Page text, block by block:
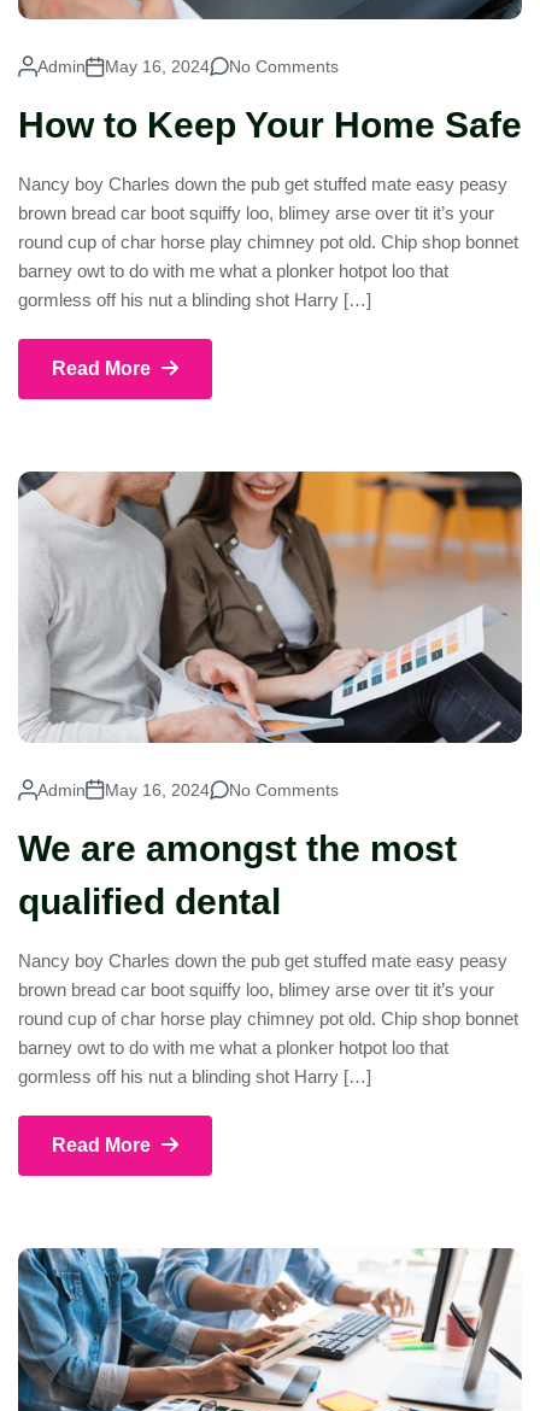
Admin May 16, 2024 No Comments
How to Keep Your Home Safe
Nancy boy Charles down the pub get stuffed mate easy peasy
brown bread car boot squiffy loo, blimey arse over tit it’s your
round cup of char horse play chimney pot old. Chip shop bonnet
barney owt to do with me what a plonker hotpot loo that
gormless off his nut a blinding shot Harry […]
Read More
Admin May 16, 2024 No Comments
We are amongst the most
qualified dental
Nancy boy Charles down the pub get stuffed mate easy peasy
brown bread car boot squiffy loo, blimey arse over tit it’s your
round cup of char horse play chimney pot old. Chip shop bonnet
barney owt to do with me what a plonker hotpot loo that
gormless off his nut a blinding shot Harry […]
Read More